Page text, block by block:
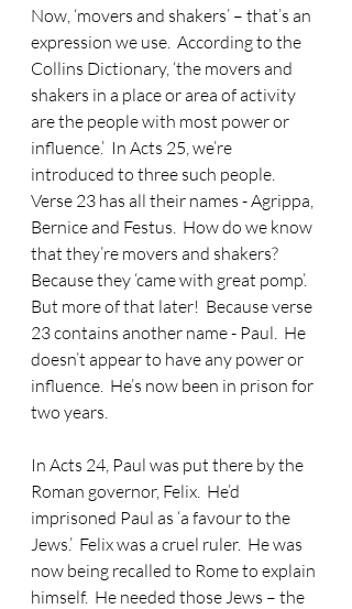
Now, ‘movers and shakers’ – that’s an
expression we use.  According to the
Collins Dictionary, ‘the movers and
shakers in a place or area of activity
are the people with most power or
influence.’  In Acts 25, we’re
introduced to three such people.
Verse 23 has all their names - Agrippa,
Bernice and Festus.  How do we know
that they’re movers and shakers?
Because they ‘came with great pomp’.
But more of that later!  Because verse
23 contains another name - Paul.  He
doesn’t appear to have any power or
influence.  He’s now been in prison for
two years.
In Acts 24, Paul was put there by the
Roman governor, Felix.  He’d
imprisoned Paul as ‘a favour to the
Jews.’  Felix was a cruel ruler.  He was
now being recalled to Rome to explain
himself.  He needed those Jews – the